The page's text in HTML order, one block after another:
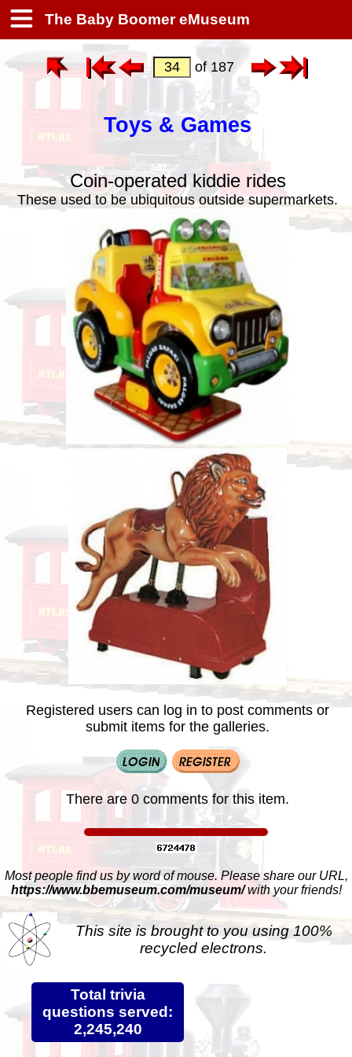
The Baby Boomer eMuseum
of 187
Toys & Games
Coin-operated kiddie rides
These used to be ubiquitous outside supermarkets.
Registered users can log in to post comments or
submit items for the galleries.
There are 0 comments for this item.
Most people find us by word of mouse. Please share our URL,
https://www.bbemuseum.com/museum/with your friends!
This site is brought to you using 100%
recycled electrons.
Total trivia
questions served:
2,245,240